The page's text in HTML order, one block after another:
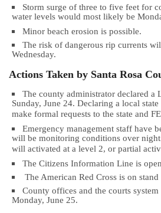
Storm surge of three to five feet for
water levels would most likely be
Minor beach erosion is possible.
The risk of dangerous rip currents
Wednesday.
Actions Taken by Santa Rosa
The county administrator declared a
Sunday, June 24. Declaring a local
make formal requests to the state and
Emergency management staff have
will be monitoring conditions over
will activated at a level 2, or partial
The Citizens Information Line is
The American Red Cross is on
County offices and the courts
Monday, June 25.